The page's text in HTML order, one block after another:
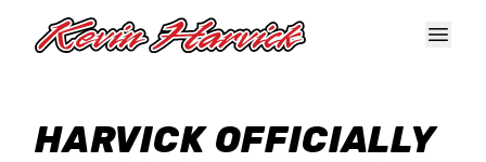
HARVICK OFFICIALLY